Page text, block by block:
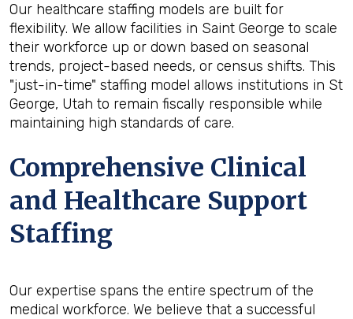
Our healthcare staffing models are built for
flexibility. We allow facilities in Saint George to scale
their workforce up or down based on seasonal
trends, project-based needs, or census shifts. This
"just-in-time" staffing model allows institutions in St
George, Utah to remain fiscally responsible while
maintaining high standards of care.
Comprehensive Clinical
and Healthcare Support
Staffing
Our expertise spans the entire spectrum of the
medical workforce. We believe that a successful